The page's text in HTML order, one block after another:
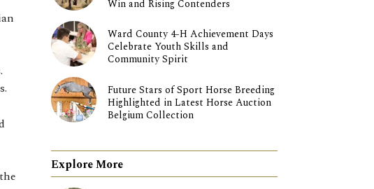
Win and Rising Contenders
Ward County 4-H Achievement Days
Celebrate Youth Skills and
Community Spirit
Future Stars of Sport Horse Breeding
Highlighted in Latest Horse Auction
Belgium Collection
Explore More